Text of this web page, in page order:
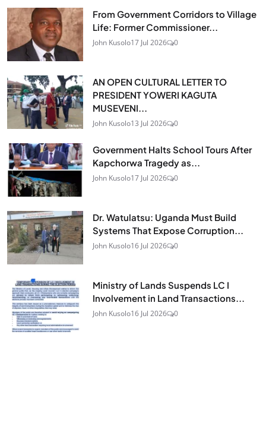
From Government Corridors to Village
Life: Former Commissioner...
John Kusolo17 Jul 2026 0
AN OPEN CULTURAL LETTER TO
PRESIDENT YOWERI KAGUTA
MUSEVENI...
John Kusolo13 Jul 2026 0
Government Halts School Tours After
Kapchorwa Tragedy as...
John Kusolo17 Jul 2026 0
Dr. Watulatsu: Uganda Must Build
Systems That Expose Corruption...
John Kusolo16 Jul 2026 0
Ministry of Lands Suspends LC I
Involvement in Land Transactions...
John Kusolo16 Jul 2026 0